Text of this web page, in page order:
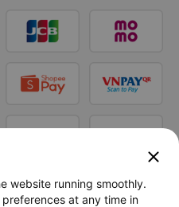
close
website running smoothly.
at any time in